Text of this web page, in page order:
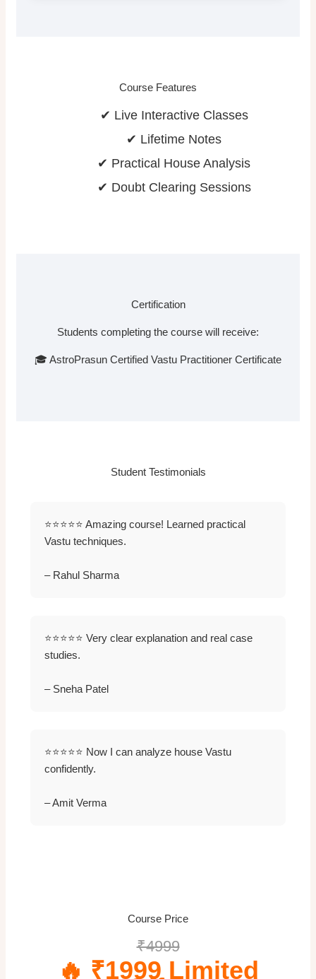
Course Features
✔ Live Interactive Classes
✔ Lifetime Notes
✔ Practical House Analysis
✔ Doubt Clearing Sessions
Certification
Students completing the course will receive:
🎓 AstroPrasun Certified Vastu Practitioner Certificate
Student Testimonials
⭐⭐⭐⭐⭐ Amazing course! Learned practical
Vastu techniques.
– Rahul Sharma
⭐⭐⭐⭐⭐ Very clear explanation and real case
studies.
– Sneha Patel
⭐⭐⭐⭐⭐ Now I can analyze house Vastu
confidently.
– Amit Verma
Course Price
₹4999
🔥 ₹1999 Limited